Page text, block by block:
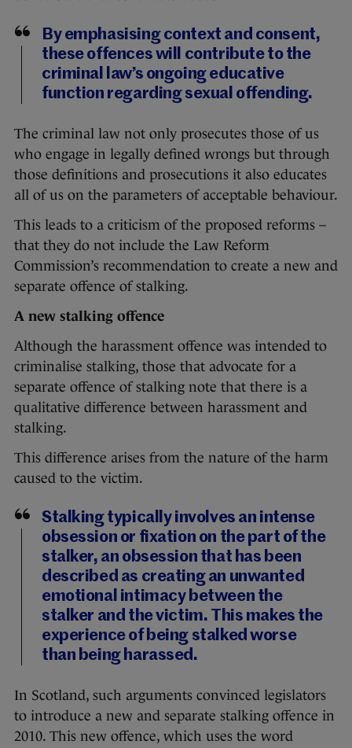
By emphasising context and consent,
these offences will contribute to the
criminal law’s ongoing educative
function regarding sexual offending.
The criminal law not only prosecutes those of us
who engage in legally defined wrongs but through
those definitions and prosecutions it also educates
all of us on the parameters of acceptable behaviour.
This leads to a criticism of the proposed reforms –
that they do not include the Law Reform
Commission’s recommendation to create a new and
separate offence of stalking.
A new stalking offence
Although the harassment offence was intended to
criminalise stalking, those that advocate for a
separate offence of stalking note that there is a
qualitative difference between harassment and
stalking.
This difference arises from the nature of the harm
caused to the victim.
Stalking typically involves an intense
obsession or fixation on the part of the
stalker, an obsession that has been
described as creating an unwanted
emotional intimacy between the
stalker and the victim. This makes the
experience of being stalked worse
than being harassed.
In Scotland, such arguments convinced legislators
to introduce a new and separate stalking offence in
2010. This new offence, which uses the word